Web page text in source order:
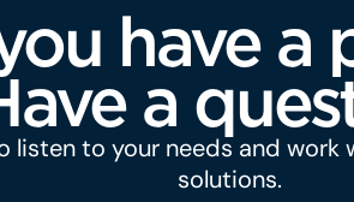
have a
a
listen to your needs and
solutions.